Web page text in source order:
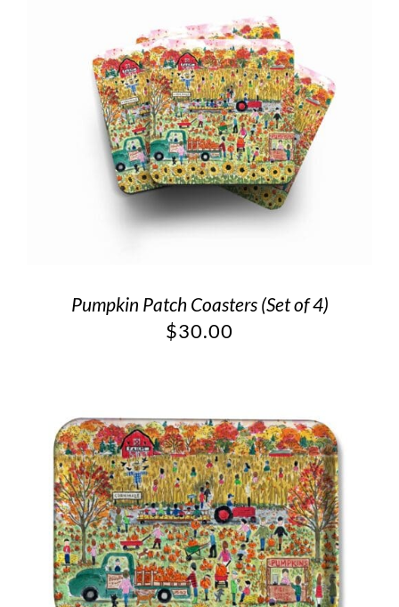
Pumpkin Patch Coasters (Set of 4)
$30.00